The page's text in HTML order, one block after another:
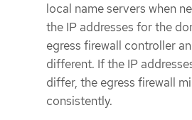
local name servers when
the IP addresses for the
egress firewall controller
different. If the IP
differ, the egress firewall
consistently.